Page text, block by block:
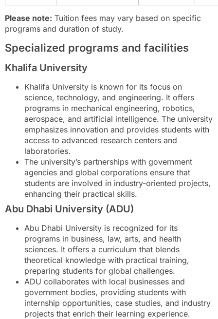
Please note: Tuition fees may vary based on specific
programs and duration of study.
Specialized programs and facilities
Khalifa University
Khalifa University is known for its focus on
science, technology, and engineering. It offers
programs in mechanical engineering, robotics,
aerospace, and artificial intelligence. The university
emphasizes innovation and provides students with
access to advanced research centers and
laboratories.
The university’s partnerships with government
agencies and global corporations ensure that
students are involved in industry-oriented projects,
enhancing their practical skills.
Abu Dhabi University (ADU)
Abu Dhabi University is recognized for its
programs in business, law, arts, and health
sciences. It offers a curriculum that blends
theoretical knowledge with practical training,
preparing students for global challenges.
ADU collaborates with local businesses and
government bodies, providing students with
internship opportunities, case studies, and industry
projects that enrich their learning experience.